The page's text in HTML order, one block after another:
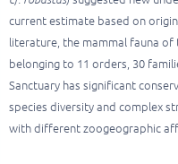
current estimate based on
literature, the mammal fauna of
belonging to 11 orders, 30
Sanctuary has significant
species diversity and complex
with different zoogeographic